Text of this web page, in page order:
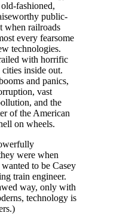
fashioned,
public-
when railroads
every fearsome
technologies.
with horrific
inside out.
and panics,
vast
and the
of the American
on wheels.
were when
to be Casey
train engineer.
way, only with
technology is